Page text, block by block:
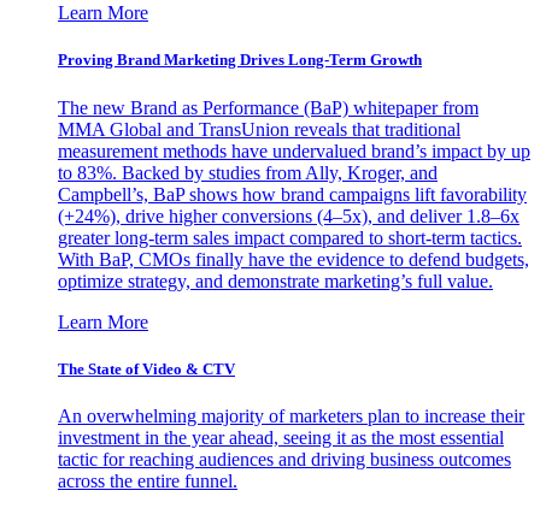
Learn More
Proving Brand Marketing Drives Long-Term Growth
The new Brand as Performance (BaP) whitepaper from
MMA Global and TransUnion reveals that traditional
measurement methods have undervalued brand’s impact by up
to 83%. Backed by studies from Ally, Kroger, and
Campbell’s, BaP shows how brand campaigns lift favorability
(+24%), drive higher conversions (4–5x), and deliver 1.8–6x
greater long-term sales impact compared to short-term tactics.
With BaP, CMOs finally have the evidence to defend budgets,
optimize strategy, and demonstrate marketing’s full value.
Learn More
The State of Video & CTV
An overwhelming majority of marketers plan to increase their
investment in the year ahead, seeing it as the most essential
tactic for reaching audiences and driving business outcomes
across the entire funnel.